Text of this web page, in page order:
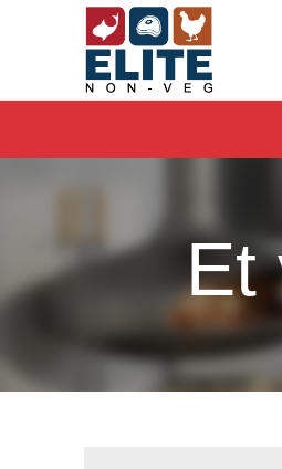
Et
Get Your Order Delivered